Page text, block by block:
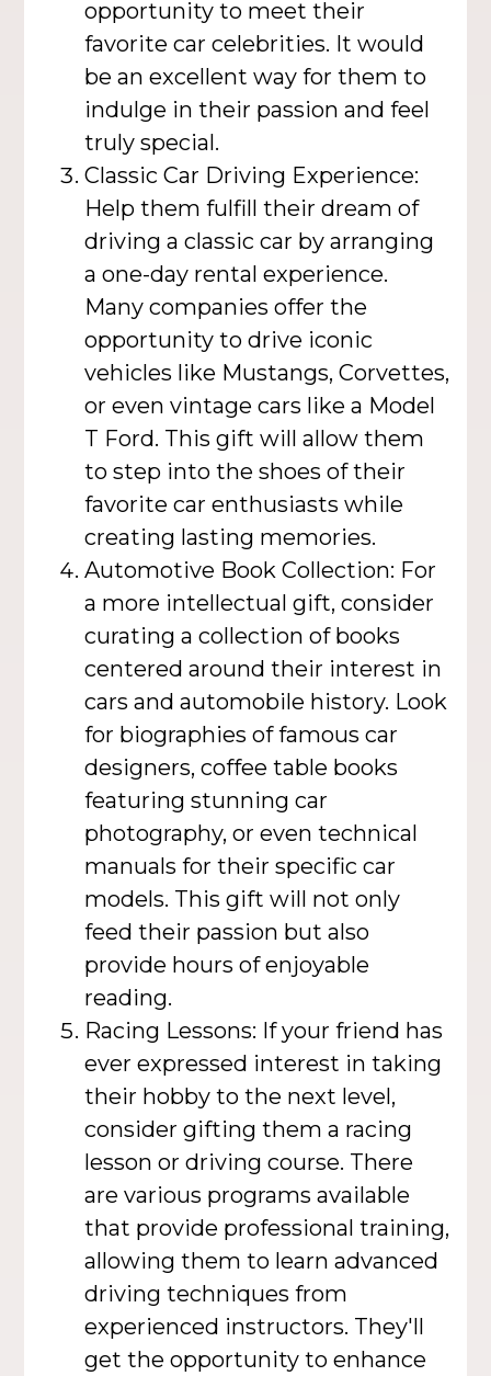
opportunity to meet their
favorite car celebrities. It would
be an excellent way for them to
indulge in their passion and feel
truly special.
Classic Car Driving Experience:
Help them fulfill their dream of
driving a classic car by arranging
a one-day rental experience.
Many companies offer the
opportunity to drive iconic
vehicles like Mustangs, Corvettes,
or even vintage cars like a Model
T Ford. This gift will allow them
to step into the shoes of their
favorite car enthusiasts while
creating lasting memories.
Automotive Book Collection: For
a more intellectual gift, consider
curating a collection of books
centered around their interest in
cars and automobile history. Look
for biographies of famous car
designers, coffee table books
featuring stunning car
photography, or even technical
manuals for their specific car
models. This gift will not only
feed their passion but also
provide hours of enjoyable
reading.
Racing Lessons: If your friend has
ever expressed interest in taking
their hobby to the next level,
consider gifting them a racing
lesson or driving course. There
are various programs available
that provide professional training,
allowing them to learn advanced
driving techniques from
experienced instructors. They'll
get the opportunity to enhance